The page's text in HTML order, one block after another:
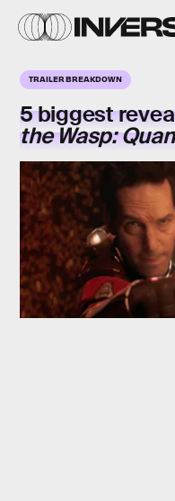
TRAILER BREAKDOWN
5 biggest
the Wasp: